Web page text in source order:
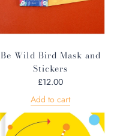
Be Wild Bird Mask and
Stickers
£12.00
Add to cart